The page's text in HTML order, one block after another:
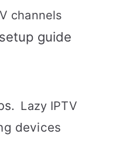
channels
guide
Lazy IPTV
devices